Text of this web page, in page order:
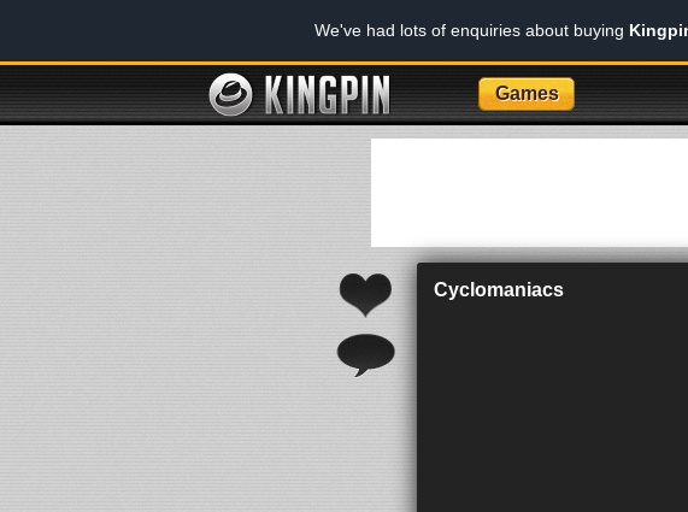
We've had lots of enquiries about buying
Games
Cyclomaniacs